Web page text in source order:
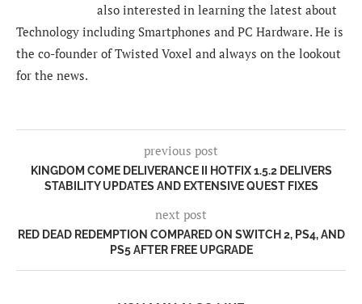
also interested in learning the latest about
Technology including Smartphones and PC Hardware. He is
the co-founder of Twisted Voxel and always on the lookout
for the news.
previous post
KINGDOM COME DELIVERANCE II HOTFIX 1.5.2 DELIVERS
STABILITY UPDATES AND EXTENSIVE QUEST FIXES
next post
RED DEAD REDEMPTION COMPARED ON SWITCH 2, PS4, AND
PS5 AFTER FREE UPGRADE